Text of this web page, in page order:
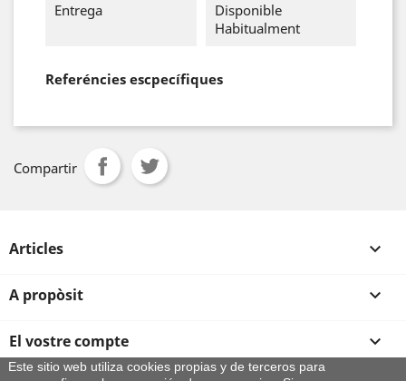
Entrega
Disponible
Habitualment
Referéncies escpecífiques
Compartir
Articles 
A propòsit 
El vostre compte 
Este sitio web utiliza cookies propias y de terceros para